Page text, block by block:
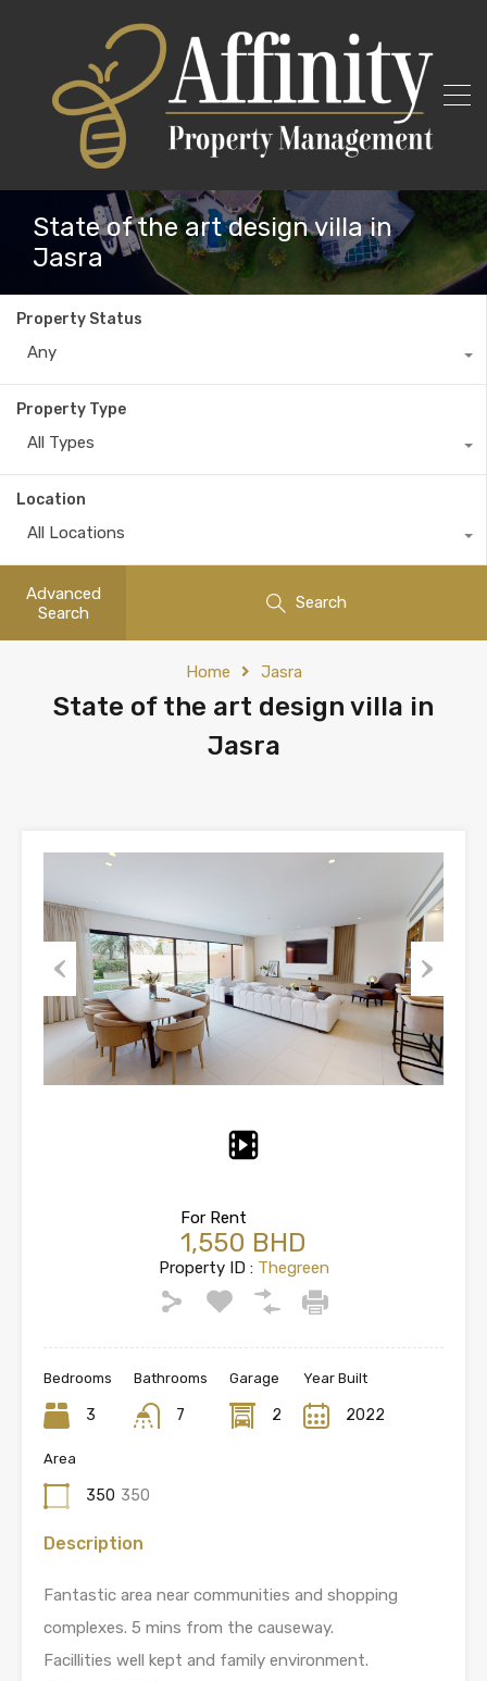
State of the art design villa in
Jasra
Property Status
Any
Property Type
All Types
Location
All Locations
Advanced
Search
Search
Home Jasra
State of the art design villa in
Jasra
Previous Next
For Rent
1,550 BHD
Property ID :Thegreen
Bedrooms
3
Bathrooms
7
Garage
2
Year Built
2022
Area
350 350
Description
Fantastic area near communities and shopping
complexes. 5 mins from the causeway.
Facillities well kept and family environment.